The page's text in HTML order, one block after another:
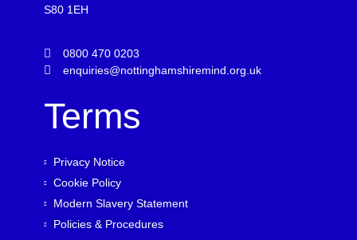
S80 1EH
0800 470 0203
enquiries@nottinghamshiremind.org.uk
Terms
Privacy Notice
Cookie Policy
Modern Slavery Statement
Policies & Procedures